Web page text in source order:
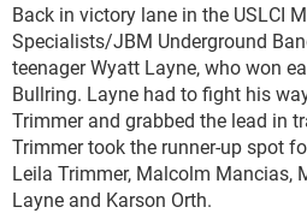
Back in victory lane in the USLCI
Specialists/JBM Underground
teenager Wyatt Layne, who won
Bullring. Layne had to fight his
Trimmer and grabbed the lead in
Trimmer took the runner-up spot
Leila Trimmer, Malcolm Mancias,
Layne and Karson Orth.